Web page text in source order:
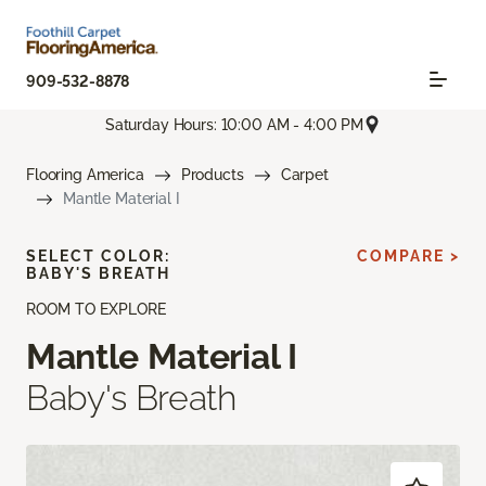
909-532-8878
Saturday Hours: 10:00 AM - 4:00 PM
Flooring America Products
Carpet
Mantle Material I
ROOM TO EXPLORE
Mantle Material I
Baby's Breath
SELECT COLOR:
BABY'S BREATH
COMPARE >